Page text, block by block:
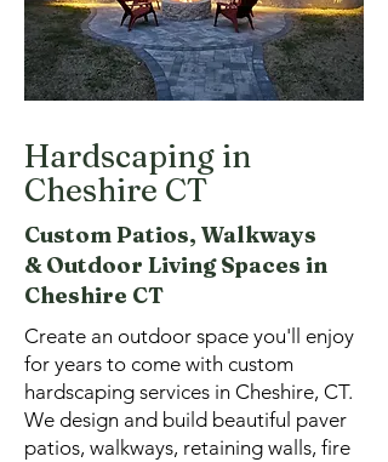
Hardscaping in
Cheshire CT
Custom Patios, Walkways
& Outdoor Living Spaces in
Cheshire CT
Create an outdoor space you'll enjoy
for years to come with custom
hardscaping services in Cheshire, CT.
We design and build beautiful paver
patios, walkways, retaining walls, fire